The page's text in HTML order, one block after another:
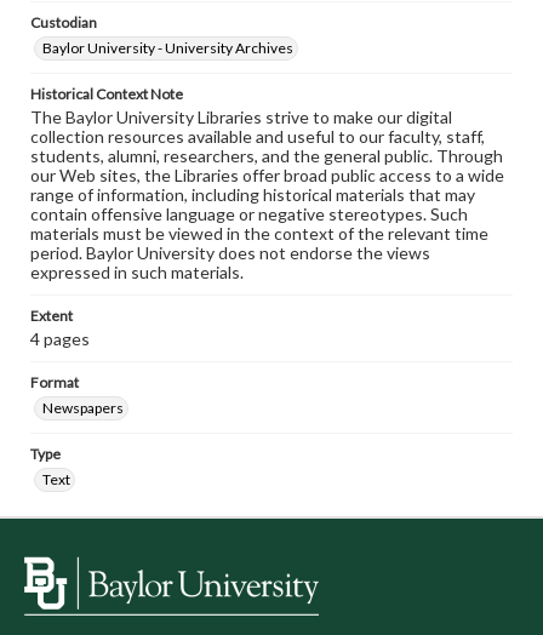
Custodian
Baylor University - University Archives
Historical Context Note
The Baylor University Libraries strive to make our digital
collection resources available and useful to our faculty, staff,
students, alumni, researchers, and the general public. Through
our Web sites, the Libraries offer broad public access to a wide
range of information, including historical materials that may
contain offensive language or negative stereotypes. Such
materials must be viewed in the context of the relevant time
period. Baylor University does not endorse the views
expressed in such materials.
Extent
4 pages
Format
Newspapers
Type
Text